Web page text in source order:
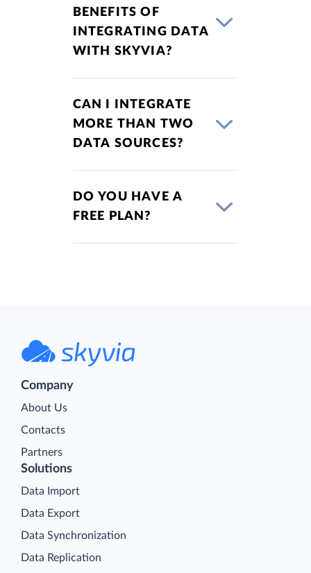
BENEFITS OF
INTEGRATING DATA
WITH SKYVIA?
CAN I INTEGRATE
MORE THAN TWO
DATA SOURCES?
DO YOU HAVE A
FREE PLAN?
Company
About Us
Contacts
Partners
Solutions
Data Import
Data Export
Data Synchronization
Data Replication